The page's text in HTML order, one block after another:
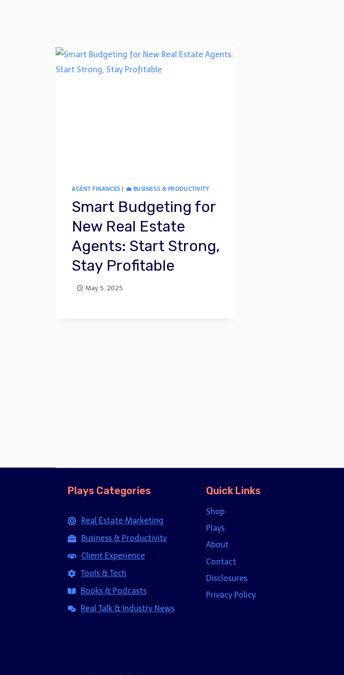
AGENT FINANCES| 💼 BUSINESS & PRODUCTIVITY
Smart Budgeting for
New Real Estate
Agents: Start Strong,
Stay Profitable
May 5, 2025
Plays Categories
Real Estate Marketing
Business & Productivity
Client Experience
Tools & Tech
Books & Podcasts
Real Talk & Industry News
Quick Links
Shop
Plays
About
Contact
Disclosures
Privacy Policy